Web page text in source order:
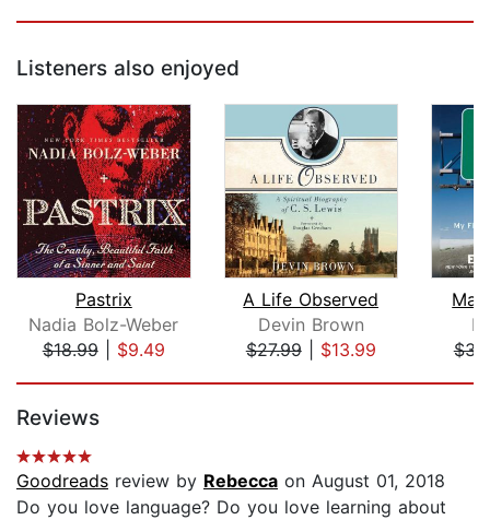
Listeners also enjoyed
Pastrix
Nadia Bolz-Weber
$18.99| $9.49
A Life Observed
Devin Brown
$27.99| $13.99
Reviews
Goodreads review by Rebecca on August 01, 2018
Do you love language? Do you love learning about